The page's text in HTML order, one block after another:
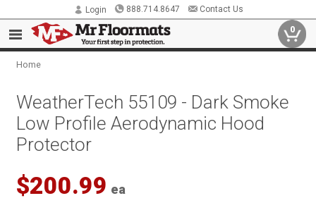
Login 888.714.8647 Contact Us
0
Home
WeatherTech 55109 - Dark Smoke
Low Profile Aerodynamic Hood
Protector
$200.99 ea